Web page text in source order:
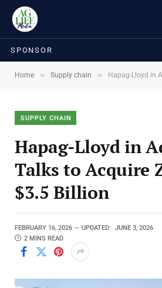
SPONSOR
Home » Supply chain » Hapag-Lloyd in
SUPPLY CHAIN
Hapag-Lloyd in
Talks to Acquire
$3.5 Billion
FEBRUARY 16, 2026 UPDATED:
JUNE 3, 2026
2 MINS READ